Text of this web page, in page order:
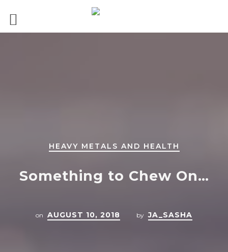
HEAVY METALS AND HEALTH
Something to Chew On…
on AUGUST 10, 2018 by JA_SASHA